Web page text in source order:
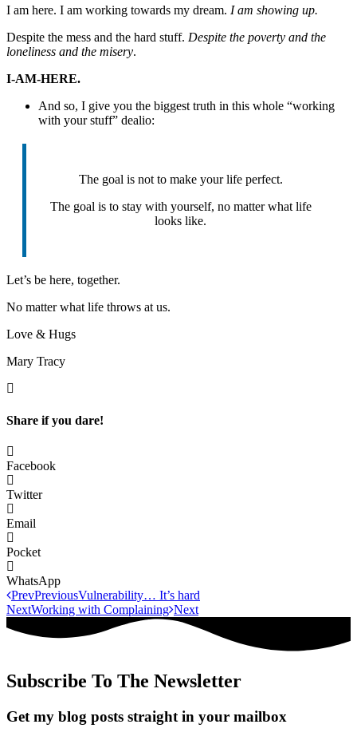
I am here. I am working towards my dream. I am showing up.
Despite the mess and the hard stuff. Despite the poverty and the
loneliness and the misery.
I-AM-HERE.
And so, I give you the biggest truth in this whole “working
with your stuff” dealio:
The goal is not to make your life perfect.
The goal is to stay with yourself, no matter what life
looks like.
Let’s be here, together.
No matter what life throws at us.
Love & Hugs
Mary Tracy
Share if you dare!
Facebook
Twitter
Email
Pocket
WhatsApp
PrevPreviousVulnerability… It’s hard
NextWorking with Complaining Next
Subscribe To The Newsletter
Get my blog posts straight in your mailbox